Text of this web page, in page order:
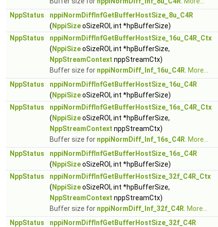
NppStatus
nppiNormDiffInfGetBufferHostSize_8u_C4R
( NppiSizeoSizeROI, int *hpBufferSize)
NppStatus
nppiNormDiffInfGetBufferHostSize_16u_C4R_Ctx
( NppiSizeoSizeROI, int *hpBufferSize,
NppStreamContext nppStreamCtx)
Buffer size for nppiNormDiff_Inf_16u_C4R More...
NppStatus
nppiNormDiffInfGetBufferHostSize_16u_C4R
( NppiSizeoSizeROI, int *hpBufferSize)
NppStatus
nppiNormDiffInfGetBufferHostSize_16s_C4R_Ctx
( NppiSizeoSizeROI, int *hpBufferSize,
NppStreamContext nppStreamCtx)
Buffer size for nppiNormDiff_Inf_16s_C4R More...
NppStatus
nppiNormDiffInfGetBufferHostSize_16s_C4R
( NppiSizeoSizeROI, int *hpBufferSize)
NppStatus
nppiNormDiffInfGetBufferHostSize_32f_C4R_Ctx
( NppiSizeoSizeROI, int *hpBufferSize,
NppStreamContext nppStreamCtx)
Buffer size for nppiNormDiff_Inf_32f_C4R More...
NppStatus
nppiNormDiffInfGetBufferHostSize_32f_C4R